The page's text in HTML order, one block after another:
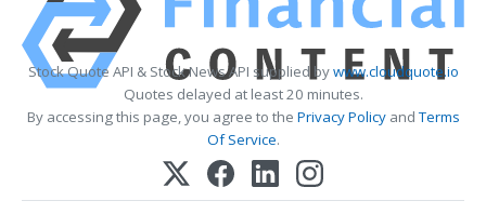
Stock Quote API & Stock News API supplied bywww.cloudquote.io
Quotes delayed at least 20 minutes.
By accessing this page, you agree to the Privacy PolicyandTerms
Of Service.